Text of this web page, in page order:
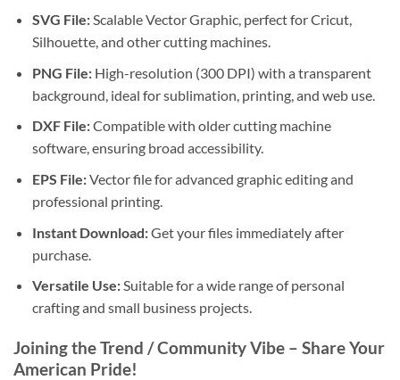
SVG File:Scalable Vector Graphic, perfect for Cricut,
Silhouette, and other cutting machines.
PNG File:High-resolution (300 DPI) with a transparent
background, ideal for sublimation, printing, and web use.
DXF File:Compatible with older cutting machine
software, ensuring broad accessibility.
EPS File:Vector file for advanced graphic editing and
professional printing.
Instant Download:Get your files immediately after
purchase.
Versatile Use:Suitable for a wide range of personal
crafting and small business projects.
Joining the Trend / Community Vibe – Share Your
American Pride!